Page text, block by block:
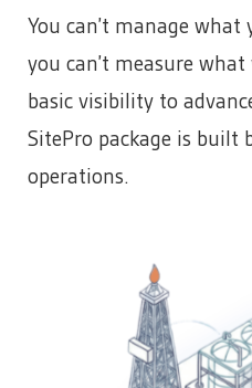
You can’t manage what
you can’t measure what
basic visibility to
SitePro package is built
operations.